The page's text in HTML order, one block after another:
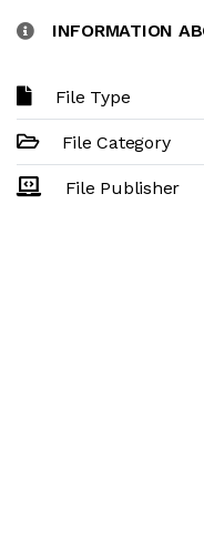
INFORMATION
File Type
File Category
File Publisher